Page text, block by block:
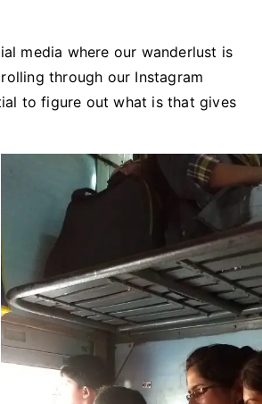
media where our wanderlust is
through our Instagram
to figure out what is that gives